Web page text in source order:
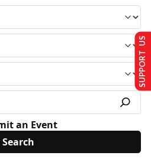
an Event
SUPPORT US